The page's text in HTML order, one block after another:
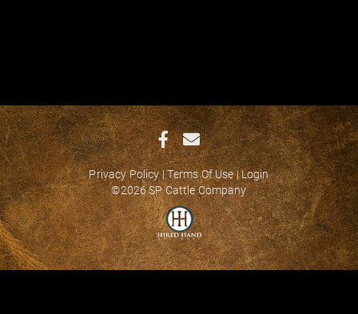
Privacy Policy Terms Of Use Login
©2026 SP Cattle Company